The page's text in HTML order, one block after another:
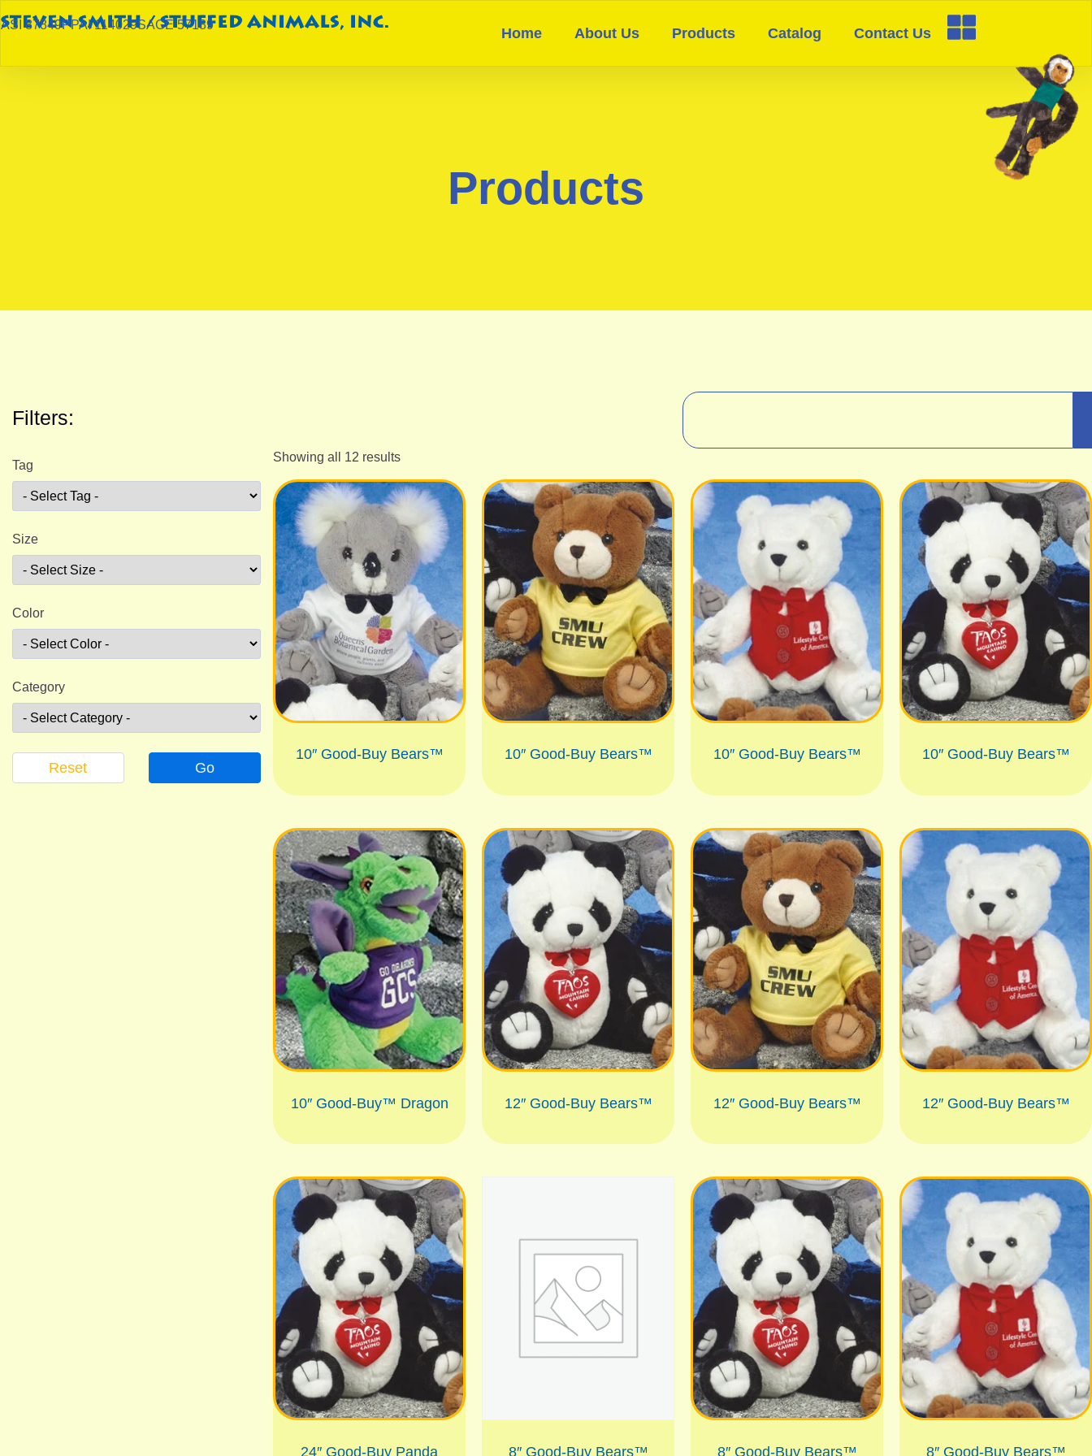
ASI 87849PPAI 114029SAGE 57189
Home About Us Products Catalog Contact Us
Products
Filters:
Tag
Size
Color
Category
Go
Reset
Showing all 12 results
10″ Good-Buy Bears™ 10″ Good-Buy Bears™ 10″ Good-Buy Bears™ 10″ Good-Buy Bears™
10″ Good-Buy™ Dragon 12″ Good-Buy Bears™ 12″ Good-Buy Bears™ 12″ Good-Buy Bears™
24″ Good-Buy Panda 8″ Good-Buy Bears™ 8″ Good-Buy Bears™ 8″ Good-Buy Bears™